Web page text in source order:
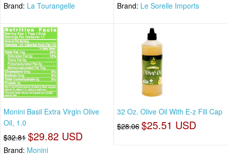
Brand: La Tourangelle Brand: Le Sorelle Imports
Monini Basil Extra Virgin Olive
Oil, 1.0
$32.81 $29.82 USD
Brand: Monini
32 Oz. Olive Oil With E-z Fill Cap
$28.06 $25.51 USD